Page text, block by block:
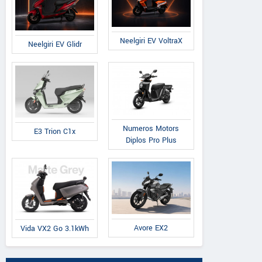
Neelgiri EV Glidr Neelgiri EV VoltraX
E3 Trion C1x
Numeros Motors
Diplos Pro Plus
Vida VX2 Go 3.1kWh Avore EX2